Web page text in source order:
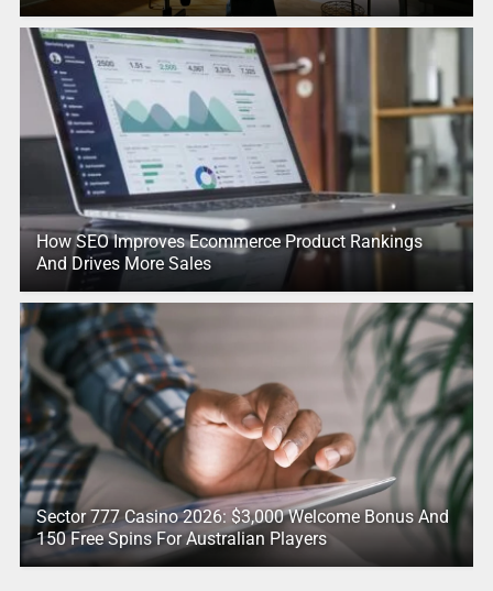
How SEO Improves Ecommerce Product Rankings
And Drives More Sales
Sector 777 Casino 2026: $3,000 Welcome Bonus And
150 Free Spins For Australian Players